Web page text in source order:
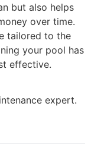
but also helps
over time.
tailored to the
your pool has
effective.